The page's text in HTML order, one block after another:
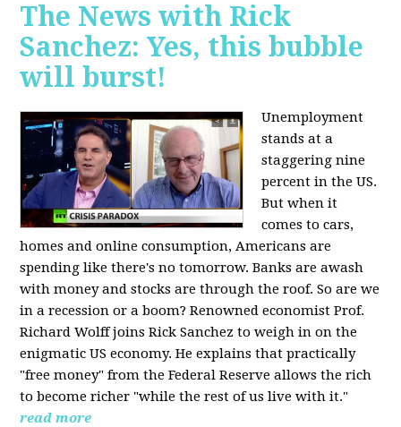
The News with Rick
Sanchez: Yes, this bubble
will burst!
Unemployment
stands at a
staggering nine
percent in the US.
But when it
comes to cars,
homes and online consumption, Americans are
spending like there's no tomorrow. Banks are awash
with money and stocks are through the roof. So are we
in a recession or a boom? Renowned economist Prof.
Richard Wolff joins Rick Sanchez to weigh in on the
enigmatic US economy. He explains that practically
"free money" from the Federal Reserve allows the rich
to become richer "while the rest of us live with it."
read more